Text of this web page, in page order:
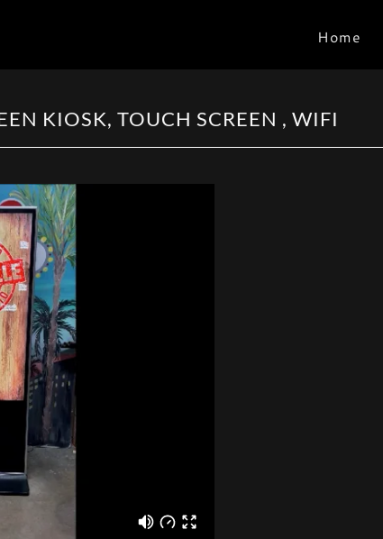
Home
KIOSK, TOUCH SCREEN , WIFI